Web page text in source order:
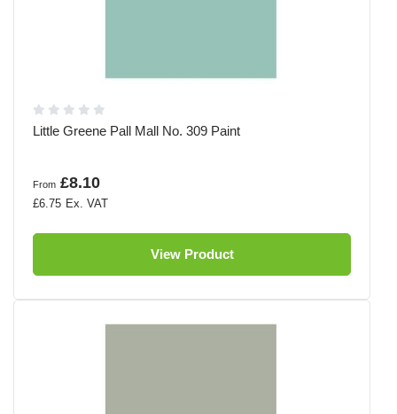
Little Greene Pall Mall No. 309 Paint
From £8.10
£6.75
View Product